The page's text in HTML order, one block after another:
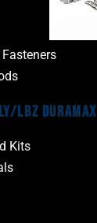
LBZ Duramax
Kits